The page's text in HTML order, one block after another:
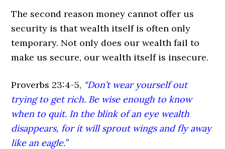
The second reason money cannot offer us
security is that wealth itself is often only
temporary. Not only does our wealth fail to
make us secure, our wealth itself is insecure.
Proverbs 23:4-5, “Don’t wear yourself out
trying to get rich. Be wise enough to know
when to quit. In the blink of an eye wealth
disappears, for it will sprout wings and fly away
like an eagle.”